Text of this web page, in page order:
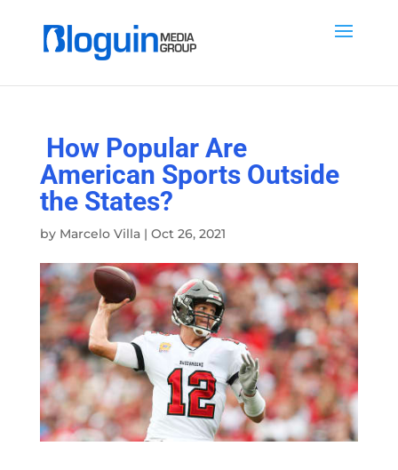
How Popular Are
American Sports Outside
the States?
by Marcelo Villa| Oct 26, 2021